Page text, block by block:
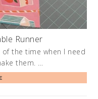
Runner
the time when I need
them. …